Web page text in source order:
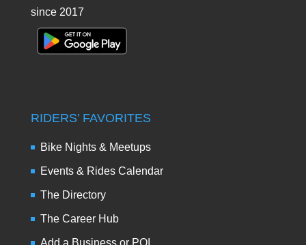
since 2017
RIDERS’ FAVORITES
Bike Nights & Meetups
Events & Rides Calendar
The Directory
The Career Hub